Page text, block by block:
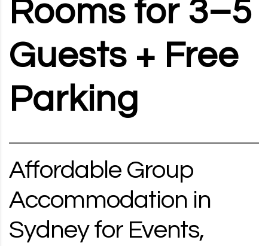
Rooms for 3–5
Guests + Free
Parking
Affordable Group
Accommodation in
Sydney for Events,